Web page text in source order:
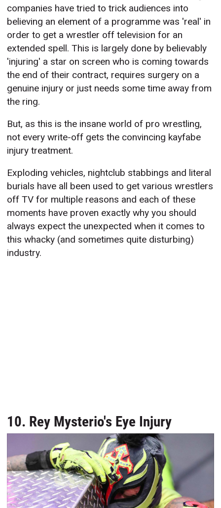
companies have tried to trick audiences into
believing an element of a programme was 'real' in
order to get a wrestler off television for an
extended spell. This is largely done by believably
'injuring' a star on screen who is coming towards
the end of their contract, requires surgery on a
genuine injury or just needs some time away from
the ring.
But, as this is the insane world of pro wrestling,
not every write-off gets the convincing kayfabe
injury treatment.
Exploding vehicles, nightclub stabbings and literal
burials have all been used to get various wrestlers
off TV for multiple reasons and each of these
moments have proven exactly why you should
always expect the unexpected when it comes to
this whacky (and sometimes quite disturbing)
industry.
10. Rey Mysterio's Eye Injury